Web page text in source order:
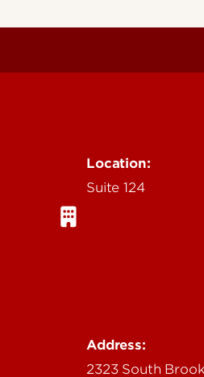
Location:
Suite 124
Address:
2323 South